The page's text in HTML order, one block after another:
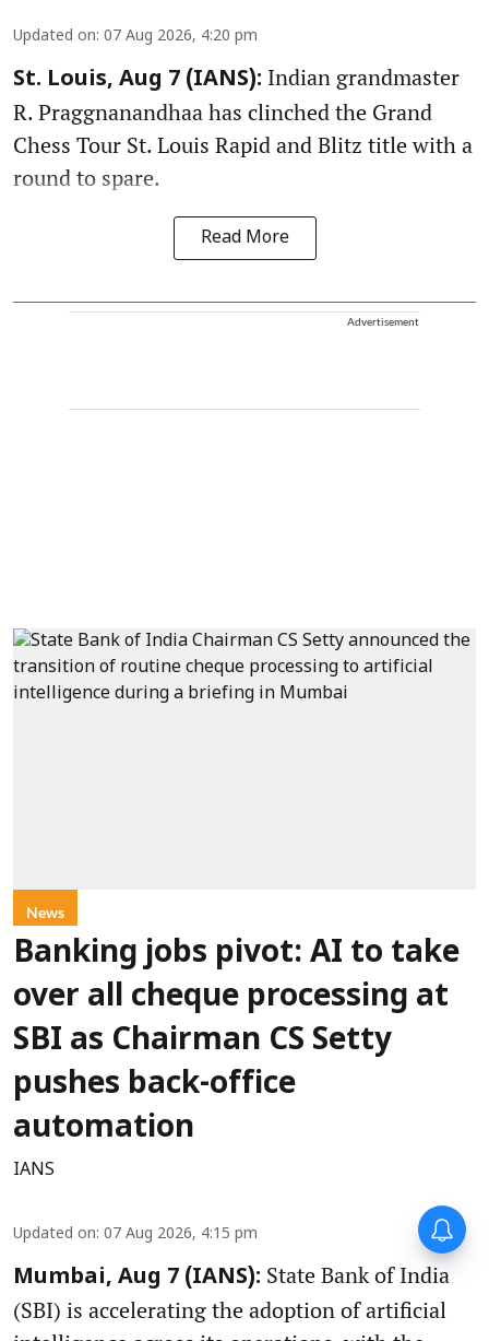
Updated on: 07 Aug 2026, 4:20 pm
St. Louis, Aug 7 (IANS): Indian grandmaster
R. Praggnanandhaa has clinched the Grand
Chess Tour St. Louis Rapid and Blitz title with a
round to spare.
Read More
Advertisement
News
Banking jobs pivot: AI to take
over all cheque processing at
SBI as Chairman CS Setty
pushes back-office
automation
IANS
Updated on: 07 Aug 2026, 4:15 pm
Mumbai, Aug 7 (IANS): State Bank of India
(SBI) is accelerating the adoption of artificial